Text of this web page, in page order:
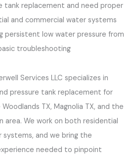
tank replacement and need proper
and commercial water systems
persistent low water pressure from
troubleshooting
Services LLC specializes in
pressure tank replacement for
TX, Magnolia TX, and the
area. We work on both residential
and we bring the
needed to pinpoint